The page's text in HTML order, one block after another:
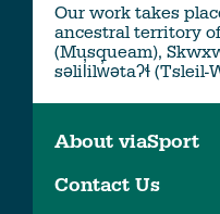
Our work takes
ancestral territory
(Musqueam),
səlil̓ilw̓ətaʔɬ (Tsleil-
About viaSport
Contact Us